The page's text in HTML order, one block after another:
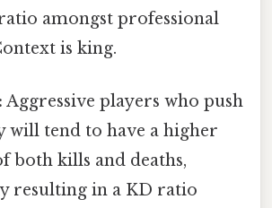
amongst professional
is king.
Aggressive players who push
will tend to have a higher
both kills and deaths,
resulting in a KD ratio